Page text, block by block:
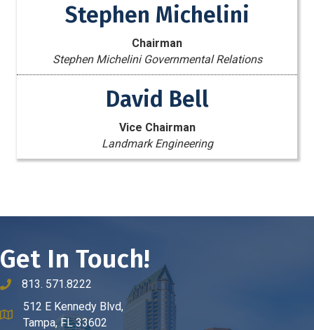
Stephen Michelini
Chairman
Stephen Michelini Governmental Relations
David Bell
Vice Chairman
Landmark Engineering
Get In Touch!
phone number
813. 571.8222
map and address
512 E Kennedy Blvd,
Tampa, FL 33602